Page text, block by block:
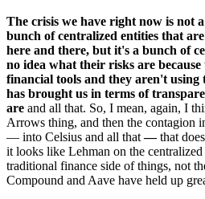
The crisis we have right now is not
bunch of centralized entities that
here and there, but it's a bunch of
no idea what their risks are
financial tools and they aren't
has brought us in terms of
are and all that. So, I mean, again, I
Arrows thing, and then the contagion
— into Celsius and all that—that
it looks like Lehman on the
traditional finance side of things, not
Compound and Aave have held up